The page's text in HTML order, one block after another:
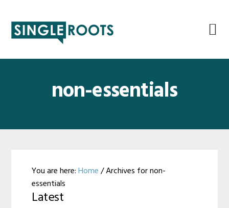
primary
main
primary
footer
non-essentials
You are here:Home /Archives for non-
essentials
Latest